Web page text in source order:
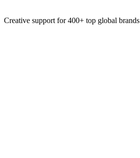
Creative support for 400+ top global brands